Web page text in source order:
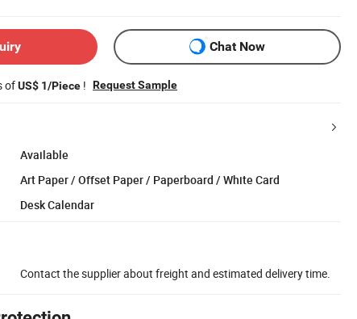
Chat Now
ofUS$ 1/Piece ! Request Sample
Available
Art Paper / Offset Paper / Paperboard / White Card
Desk Calendar
Contact the supplier about freight and estimated delivery time.